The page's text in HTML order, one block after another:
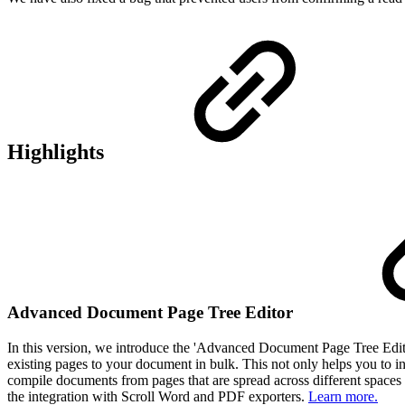
Highlights
Advanced Document Page Tree Editor
In this version, we introduce the 'Advanced Document Page Tree
existing pages to your document in bulk. This not only helps you to
compile documents from pages that are spread across different
the integration with Scroll Word and PDF exporters. Learn more.